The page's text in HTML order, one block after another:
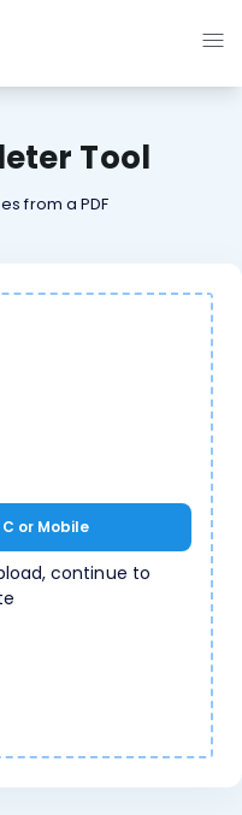
Tool
from a PDF
or Mobile
continue to